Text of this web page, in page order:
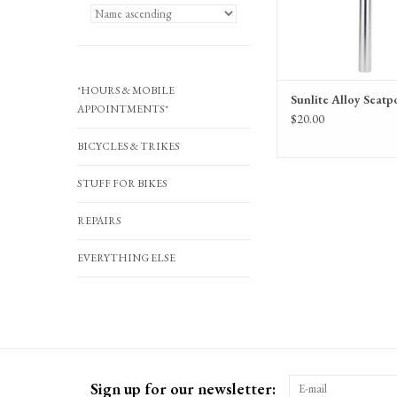
*HOURS & MOBILE
APPOINTMENTS*
BICYCLES & TRIKES
STUFF FOR BIKES
REPAIRS
EVERYTHING ELSE
Sunlite Alloy
$20.00
Sign up for our newsletter: